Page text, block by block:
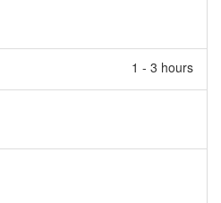
1 - 3 hours